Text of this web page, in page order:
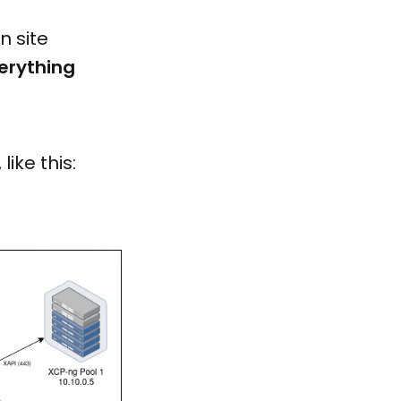
site
this: